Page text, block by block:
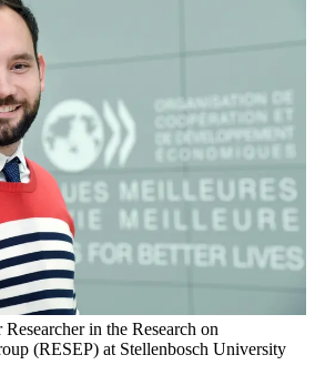
in the Research on
(RESEP) at Stellenbosch University